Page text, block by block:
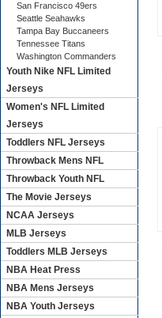
San Francisco 49ers
Seattle Seahawks
Tampa Bay Buccaneers
Tennessee Titans
Washington Commanders
Youth Nike NFL Limited
Jerseys
Women's NFL Limited
Jerseys
Toddlers NFL Jerseys
Throwback Mens NFL
Throwback Youth NFL
The Movie Jerseys
NCAA Jerseys
MLB Jerseys
Toddlers MLB Jerseys
NBA Heat Press
NBA Mens Jerseys
NBA Youth Jerseys